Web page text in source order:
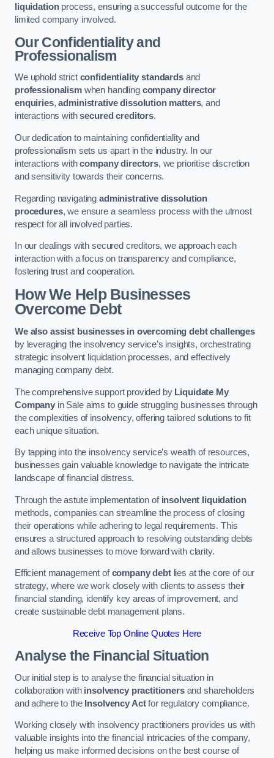
liquidationprocess, ensuring a successful outcome for the
limited company involved.
Our Confidentiality and
Professionalism
We uphold strict confidentiality standardsand
professionalismwhen handling company director
enquiries,administrative dissolution matters, and
interactions withsecured creditors.
Our dedication to maintaining confidentiality and
professionalism sets us apart in the industry. In our
interactions withcompany directors, we prioritise discretion
and sensitivity towards their concerns.
Regarding navigating administrative dissolution
procedures, we ensure a seamless process with the utmost
respect for all involved parties.
In our dealings with secured creditors, we approach each
interaction with a focus on transparency and compliance,
fostering trust and cooperation.
How We Help Businesses
Overcome Debt
We also assist businesses in overcoming debt challenges
by leveraging the insolvency service’s insights, orchestrating
strategic insolvent liquidation processes, and effectively
managing company debt.
The comprehensive support provided by Liquidate My
Companyin Sale aims to guide struggling businesses through
the complexities of insolvency, offering tailored solutions to fit
each unique situation.
By tapping into the insolvency service’s wealth of resources,
businesses gain valuable knowledge to navigate the intricate
landscape of financial distress.
Through the astute implementation of insolvent liquidation
methods, companies can streamline the process of closing
their operations while adhering to legal requirements. This
ensures a structured approach to resolving outstanding debts
and allows businesses to move forward with clarity.
Efficient management ofcompany debtlies at the core of our
strategy, where we work closely with clients to assess their
financial standing, identify key areas of improvement, and
create sustainable debt management plans.
Receive Top Online Quotes Here
Analyse the Financial Situation
Our initial step is to analyse the financial situation in
collaboration with insolvency practitionersand shareholders
and adhere to the Insolvency Actfor regulatory compliance.
Working closely with insolvency practitioners provides us with
valuable insights into the financial intricacies of the company,
helping us make informed decisions on the best course of